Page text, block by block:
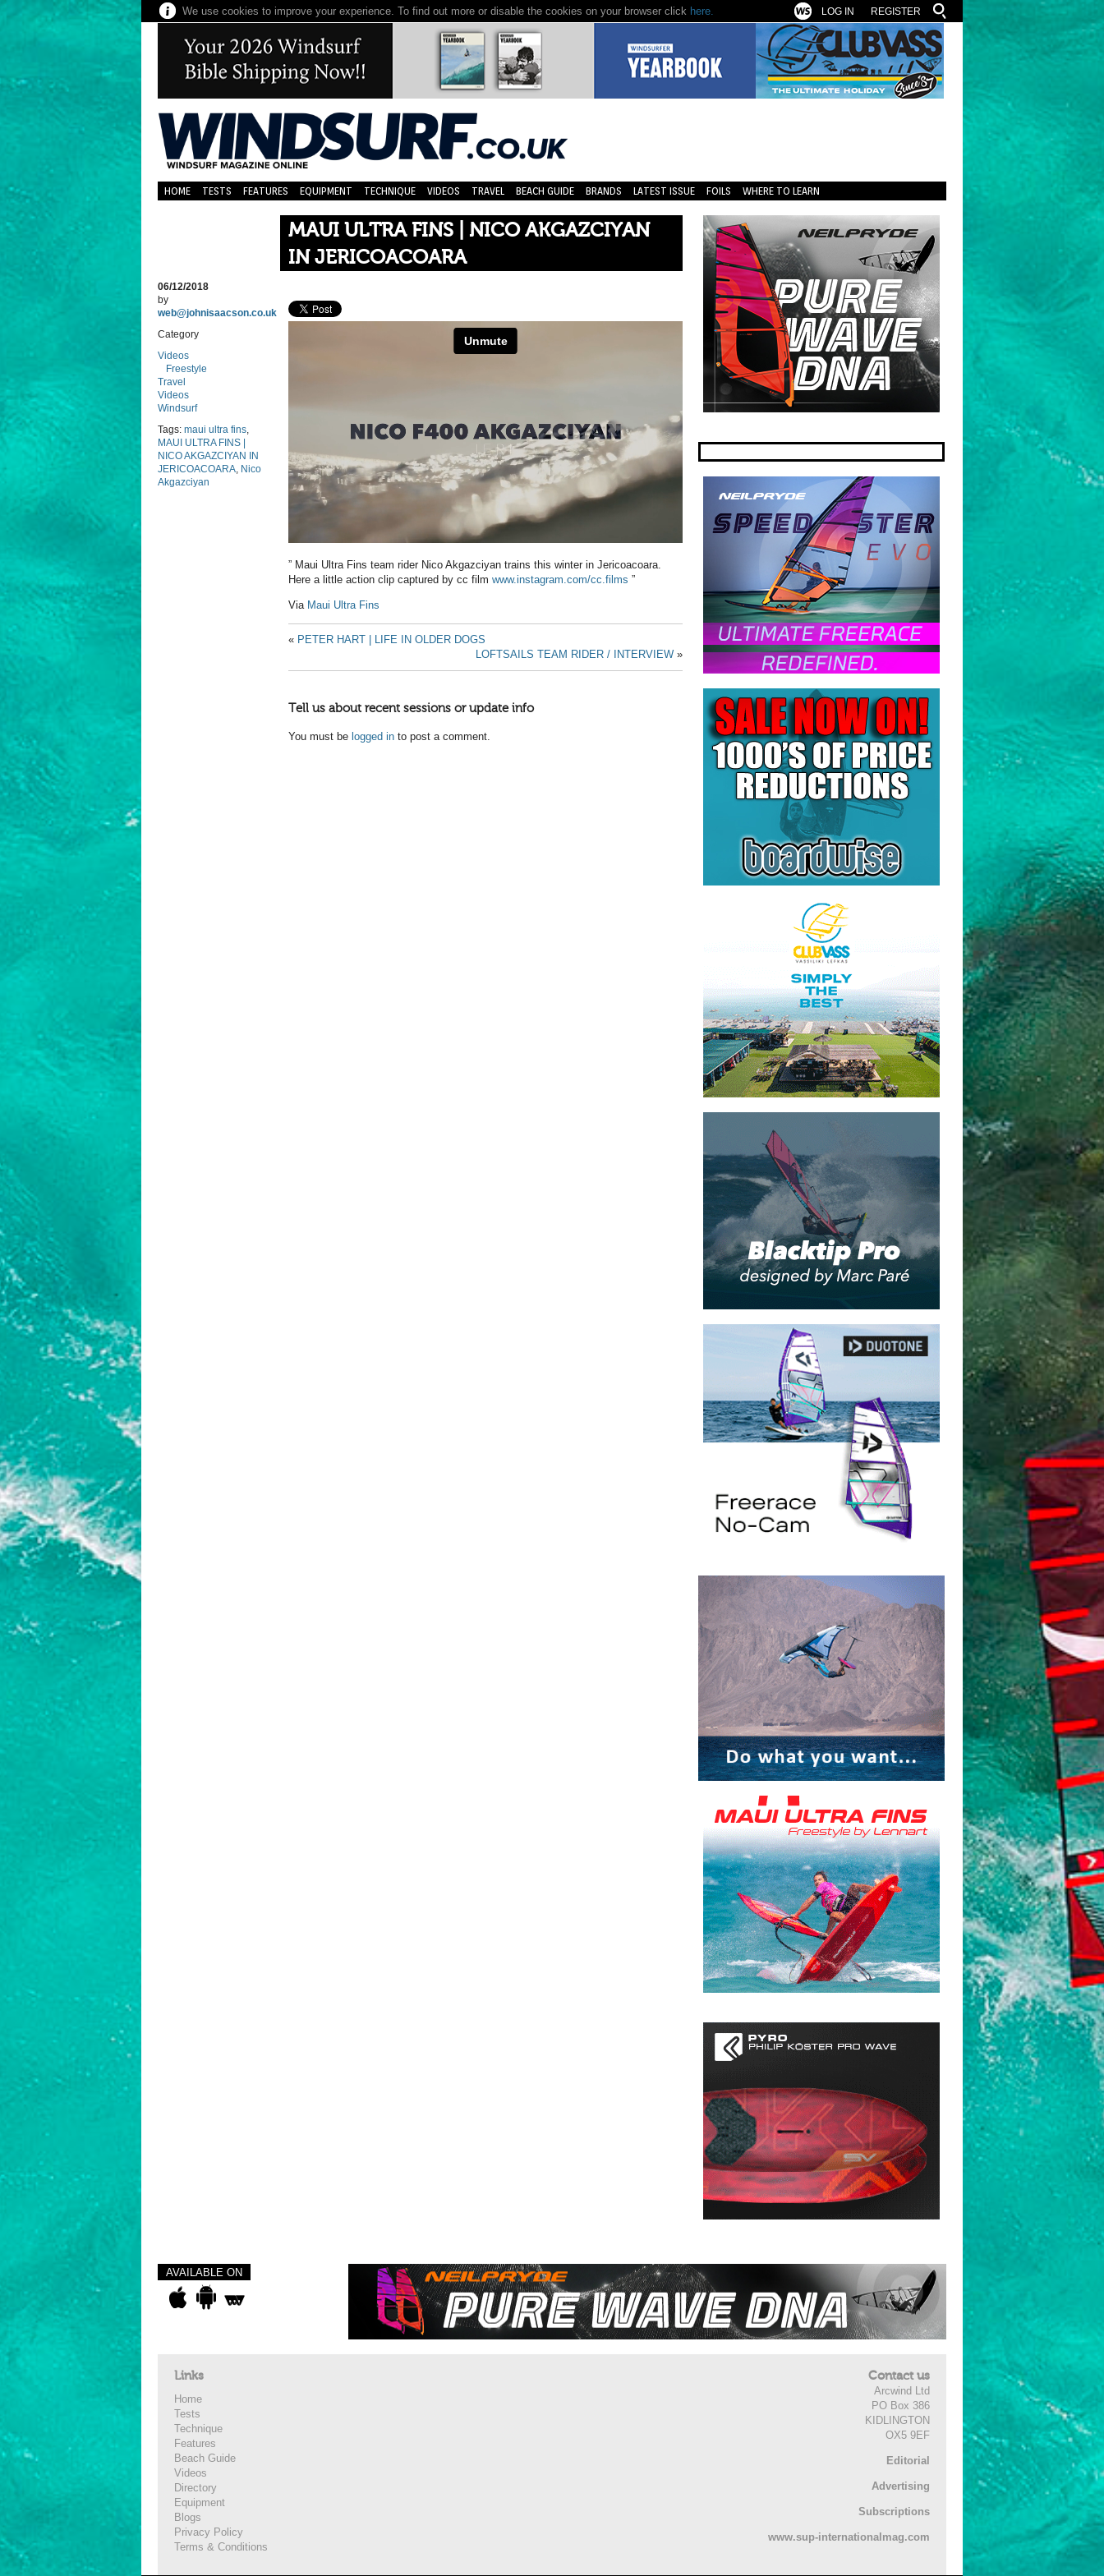
We use cookies to improve your experience. To find out more or disable the cookies on your browser click here. REGISTER
LOG IN
HOME TESTS FEATURES EQUIPMENT TECHNIQUE VIDEOS TRAVEL BEACH GUIDE BRANDS LATEST ISSUE FOILS WHERE TO LEARN
MAUI ULTRA FINS | NICO AKGAZCIYAN
IN JERICOACOARA
06/12/2018
by
web@johnisaacson.co.uk
Category
Videos
Freestyle
Travel
Videos
Windsurf
Tags: maui ultra fins,
MAUI ULTRA FINS |
NICO AKGAZCIYAN IN
JERICOACOARA, Nico
Akgazciyan
” Maui Ultra Fins team rider Nico Akgazciyan trains this winter in Jericoacoara.
Here a little action clip captured by cc film www.instagram.com/cc.films ”
Via Maui Ultra Fins
« PETER HART | LIFE IN OLDER DOGS
LOFTSAILS TEAM RIDER / INTERVIEW »
Tell us about recent sessions or update info
You must be logged in to post a comment.
AVAILABLE ON
Links
Home
Tests
Technique
Features
Beach Guide
Videos
Directory
Equipment
Blogs
Privacy Policy
Terms & Conditions
Contact us
Arcwind Ltd
PO Box 386
KIDLINGTON
OX5 9EF
Editorial
Advertising
Subscriptions
www.sup-internationalmag.com